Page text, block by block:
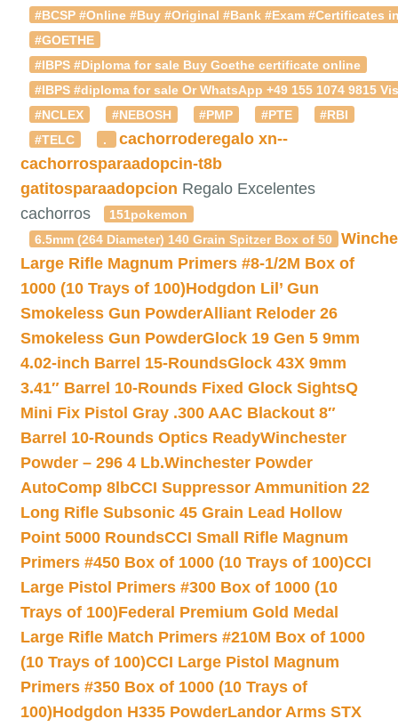
#BCSP #Online #Buy #Original #Bank #Exam #Certificates
#GOETHE
#IBPS #Diploma for sale Buy Goethe certificate online
#IBPS #diploma for sale Or WhatsApp +49 155 1074
#NCLEX
#NEBOSH #PMP #PTE
#RBI
#TELC
. cachorroderegalo xn--
cachorrosparaadopcin-t8b
gatitosparaadopcion Regalo Excelentes
cachorros
151pokemon
6.5mm (264 Diameter) 140 Grain Spitzer Box of 50
Large Rifle Magnum Primers #8-1/2M Box of
1000 (10 Trays of 100)Hodgdon Lil’ Gun
Smokeless Gun PowderAlliant Reloder 26
Smokeless Gun PowderGlock 19 Gen 5 9mm
4.02-inch Barrel 15-RoundsGlock 43X 9mm
3.41″ Barrel 10-Rounds Fixed Glock SightsQ
Mini Fix Pistol Gray .300 AAC Blackout 8″
Barrel 10-Rounds Optics ReadyWinchester
Powder – 296 4 Lb.Winchester Powder
AutoComp 8lbCCI Suppressor Ammunition 22
Long Rifle Subsonic 45 Grain Lead Hollow
Point 5000 RoundsCCI Small Rifle Magnum
Primers #450 Box of 1000 (10 Trays of 100)CCI
Large Pistol Primers #300 Box of 1000 (10
Trays of 100)Federal Premium Gold Medal
Large Rifle Match Primers #210M Box of 1000
(10 Trays of 100)CCI Large Pistol Magnum
Primers #350 Box of 1000 (10 Trays of
100)Hodgdon H335 PowderLandor Arms STX